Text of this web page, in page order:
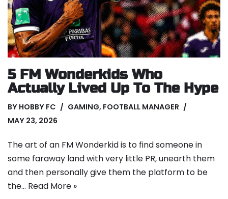
5 FM Wonderkids Who
Actually Lived Up To The Hype
BY HOBBY FC GAMING, FOOTBALL MANAGER
MAY 23, 2026
The art of an FM Wonderkid is to find someone in
some faraway land with very little PR, unearth them
and then personally give them the platform to be
the… Read More »